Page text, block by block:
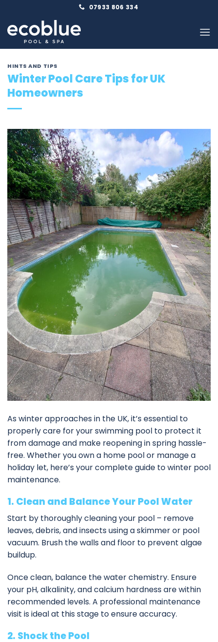
content
07933 806 334
HINTS AND TIPS
Winter Pool Care Tips for UK
Homeowners
As winter approaches in the UK, it’s essential to
properly care for your swimming pool to protect it
from damage and make reopening in spring hassle-
free. Whether you own a home pool or manage a
holiday let, here’s your complete guide to winter pool
maintenance.
1. Clean and Balance Your Pool Water
Start by thoroughly cleaning your pool – remove
leaves, debris, and insects using a skimmer or pool
vacuum. Brush the walls and floor to prevent algae
buildup.
Once clean, balance the water chemistry. Ensure
your pH, alkalinity, and calcium hardness are within
recommended levels. A professional maintenance
visit is ideal at this stage to ensure accuracy.
2. Shock the Pool